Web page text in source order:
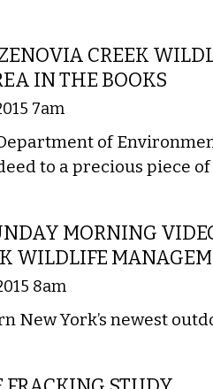
CREEK
IN THE BOOKS
7am
of
to a precious piece
MORNING
WILDLIFE
8am
New York’s newest